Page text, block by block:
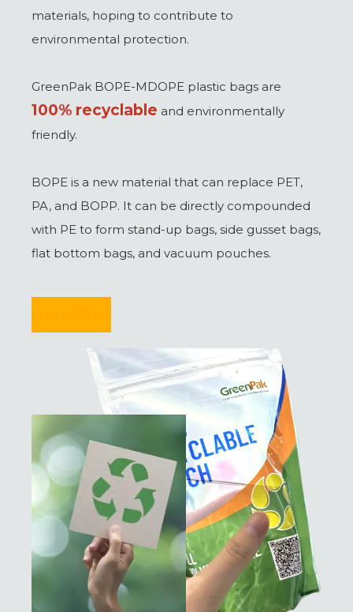
materials, hoping to contribute to
environmental protection.
GreenPak BOPE-MDOPE plastic bags are
100% recyclable and environmentally
friendly.
BOPE is a new material that can replace PET,
PA, and BOPP. It can be directly compounded
with PE to form stand-up bags, side gusset bags,
flat bottom bags, and vacuum pouches.